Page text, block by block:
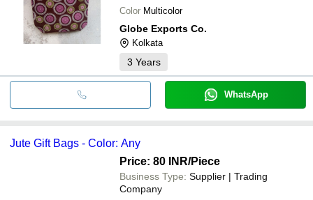
Color Multicolor
Globe Exports Co.
Kolkata
3 Years
WhatsApp
Jute Gift Bags - Color: Any
Price: 80 INR/Piece
Business Type: Supplier | Trading
Company